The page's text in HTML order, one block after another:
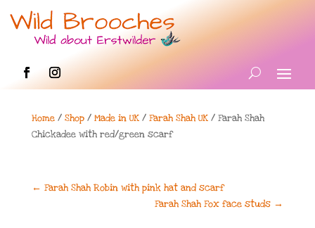
Home/ Shop/ Made in UK/ Farah Shah UK/ Farah Shah
Chickadee with red/green scarf
← Farah Shah Robin with pink hat and scarf
Farah Shah Fox face studs →